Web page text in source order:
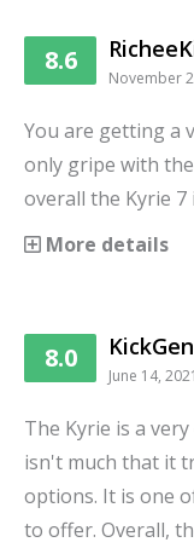
8.6
November
You are getting a
only gripe with
overall the Kyrie
More details
8.0
June 14, 2021
The Kyrie is a
isn't much that it
options. It is one
to offer. Overall,